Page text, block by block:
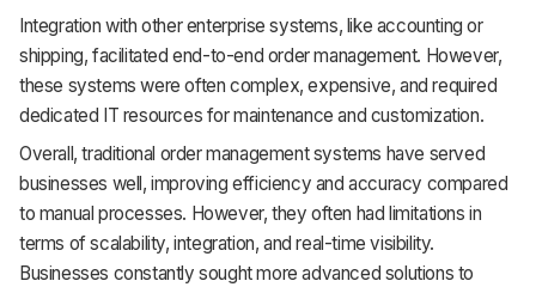
Integration with other enterprise systems, like accounting or
shipping, facilitated end-to-end order management. However,
these systems were often complex, expensive, and required
dedicated IT resources for maintenance and customization.
Overall, traditional order management systems have served
businesses well, improving efficiency and accuracy compared
to manual processes. However, they often had limitations in
terms of scalability, integration, and real-time visibility.
Businesses constantly sought more advanced solutions to